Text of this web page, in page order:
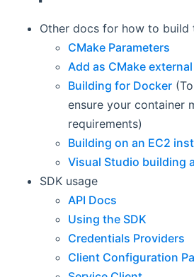
Other docs for how to build
CMake Parameters
Add as CMake
Building for Docker
ensure your container
requirements)
Building on an EC2
Visual Studio building
SDK usage
API Docs
Using the SDK
Credentials Providers
Client Configuration